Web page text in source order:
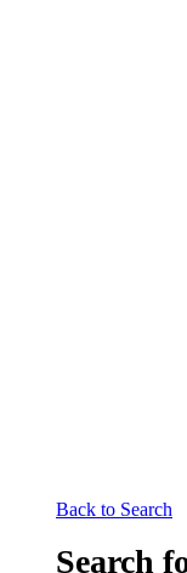
Back to Search
Search